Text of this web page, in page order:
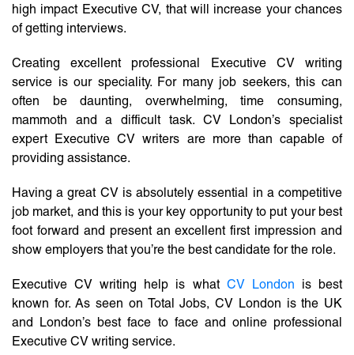
high impact Executive CV, that will increase your chances
of getting interviews.
Creating excellent professional Executive CV writing
service is our speciality. For many job seekers, this can
often be daunting, overwhelming, time consuming,
mammoth and a difficult task. CV London’s specialist
expert Executive CV writers are more than capable of
providing assistance.
Having a great CV is absolutely essential in a competitive
job market, and this is your key opportunity to put your best
foot forward and present an excellent first impression and
show employers that you’re the best candidate for the role.
Executive CV writing help is what CV London is best
known for. As seen on Total Jobs, CV London is the UK
and London’s best face to face and online professional
Executive CV writing service.